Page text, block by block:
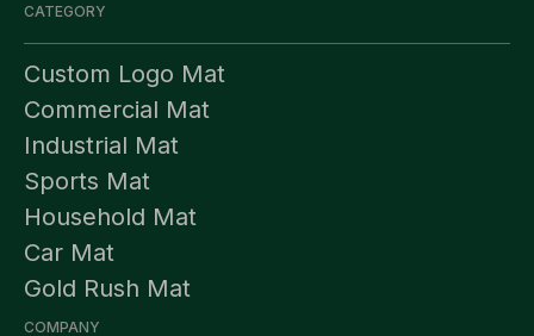
CATEGORY
Custom Logo Mat
Commercial Mat
Industrial Mat
Sports Mat
Household Mat
Car Mat
Gold Rush Mat
COMPANY